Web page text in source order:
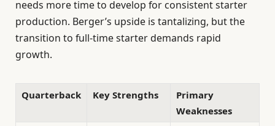
needs more time to develop for consistent starter
production. Berger’s upside is tantalizing, but the
transition to full-time starter demands rapid
growth.
Quarterback Key Strengths
Primary
Weaknesses